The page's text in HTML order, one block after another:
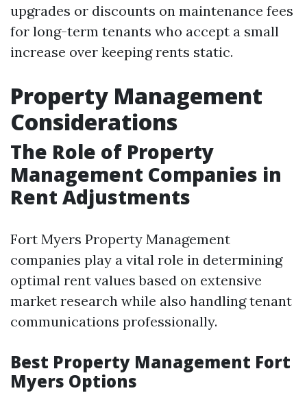
upgrades or discounts on maintenance fees
for long-term tenants who accept a small
increase over keeping rents static.
Property Management
Considerations
The Role of Property
Management Companies in
Rent Adjustments
Fort Myers Property Management
companies play a vital role in determining
optimal rent values based on extensive
market research while also handling tenant
communications professionally.
Best Property Management Fort
Myers Options